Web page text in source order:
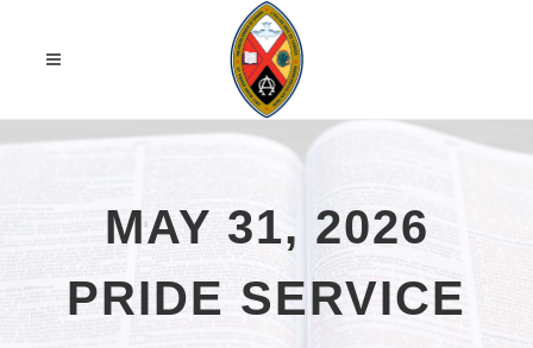
MAY 31, 2026
PRIDE SERVICE